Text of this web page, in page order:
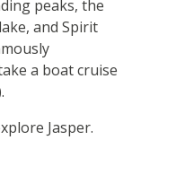
peaks, the
and Spirit
a boat cruise
Jasper.